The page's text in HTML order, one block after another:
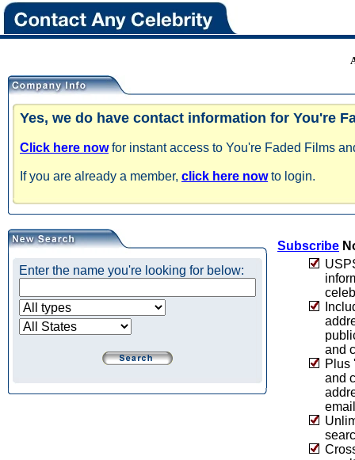
Yes, we do have contact information for You're
Click here nowfor instant access to You're Faded Films
If you are already a member, click here nowto login.
Enter the name you're looking for below:
Subscribe
and
Plus
and
email